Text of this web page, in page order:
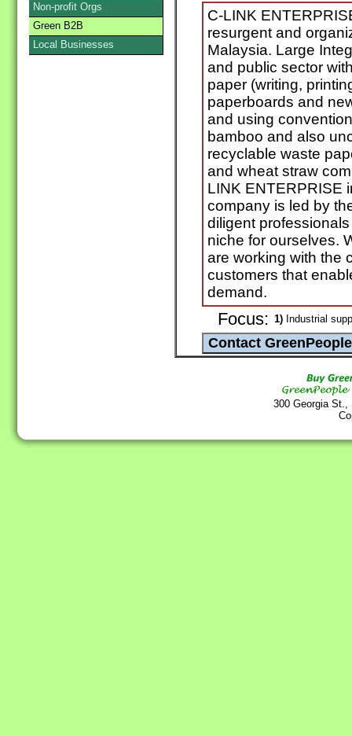
C-LINK
resurgent and
Malaysia. Large
and public sector
paper (writing,
paperboards and
and using
bamboo and also
recyclable waste
and wheat straw
LINK ENTERPRISE
company is led by
diligent
niche for ourselves.
are working with the
customers that
demand.
Focus: 1) Industrial
300 Georgia
Non-profit Orgs
Green B2B
Local Businesses